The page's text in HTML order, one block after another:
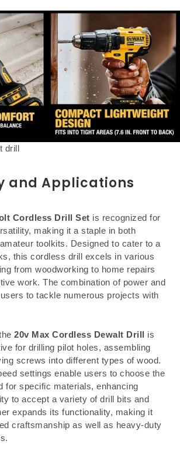
drill
and Applications
Cordless Drill Set is recognized for
making it a staple in both
toolkits. Designed to cater to a
this cordless drill excels in various
from woodworking to home repairs
work. The combination of power and
to tackle numerous projects with
20v Max Cordless Dewalt Drill is
for drilling pilot holes, assembling
screws into different types of wood.
settings enable users to choose the
for specific materials, enhancing
to accept a variety of drill bits and
expands its functionality, making it
craftsmanship as well as heavy-duty